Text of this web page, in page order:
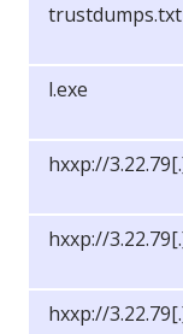
trustdumps.txt
l.exe
hxxp://
hxxp://
hxxp://